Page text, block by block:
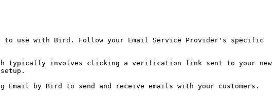
to use with Bird. Follow your Email Service Provider's specific
typically involves clicking a verification link sent to your new
by Bird to send and receive emails with your customers.